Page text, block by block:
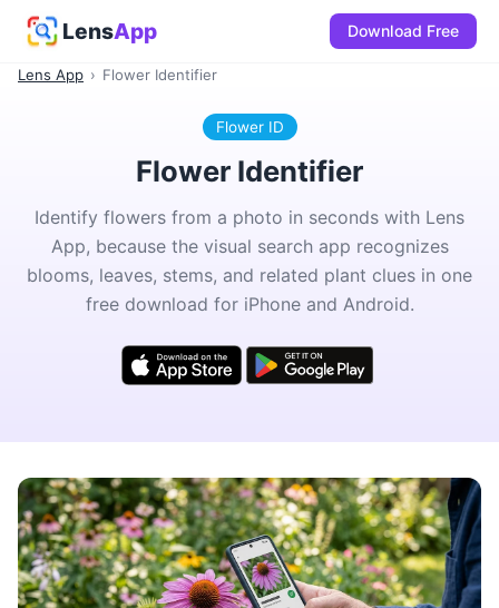
LensApp Download Free
Lens App › Flower Identifier
Flower ID
Flower Identifier
Identify flowers from a photo in seconds with Lens
App, because the visual search app recognizes
blooms, leaves, stems, and related plant clues in one
free download for iPhone and Android.